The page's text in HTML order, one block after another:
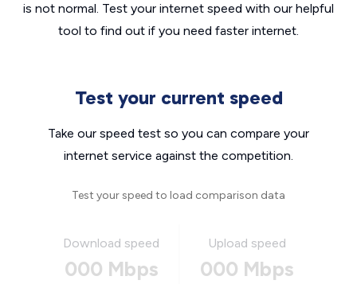
is not normal. Test your internet speed with our helpful
tool to find out if you need faster internet.
Test your current speed
Take our speed test so you can compare your
internet service against the competition.
Test your speed to load comparison data
Download speed
000 Mbps
Upload speed
000 Mbps